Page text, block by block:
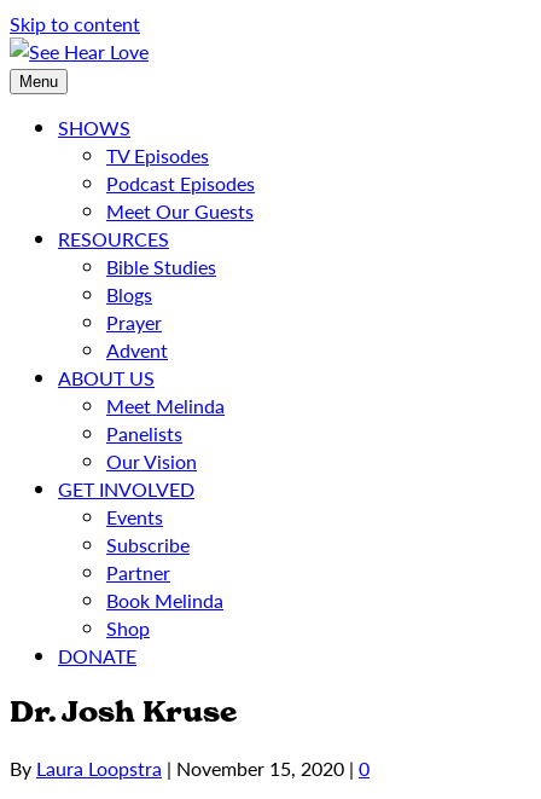
Skip to content
Menu
SHOWS
TV Episodes
Podcast Episodes
Meet Our Guests
RESOURCES
Bible Studies
Blogs
Prayer
Advent
ABOUT US
Meet Melinda
Panelists
Our Vision
GET INVOLVED
Events
Subscribe
Partner
Book Melinda
Shop
DONATE
Dr. Josh Kruse
By Laura Loopstra | November 15, 2020 | 0